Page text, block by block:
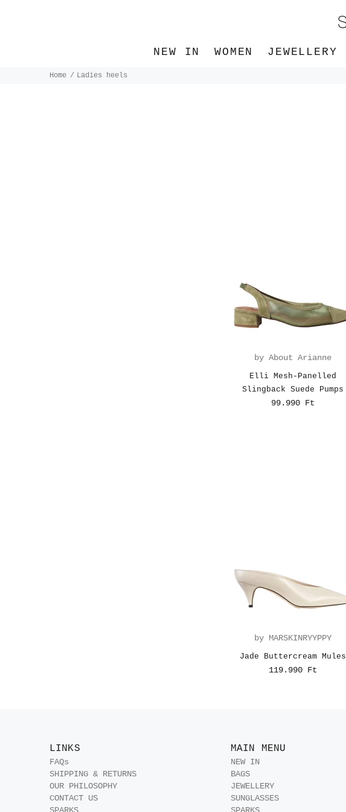
NEW IN WOMEN JEWELLERY
Home Ladies heels
by About Arianne
Elli Mesh-Panelled
Slingback Suede Pumps
99.990 Ft
by MARSKINRYYPPY
Jade Buttercream Mules
119.990 Ft
LINKS
FAQs
SHIPPING & RETURNS
OUR PHILOSOPHY
CONTACT US
MAIN MENU
NEW IN
BAGS
JEWELLERY
SUNGLASSES